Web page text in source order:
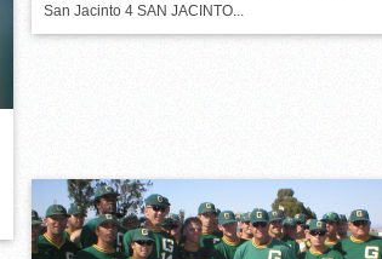
San Jacinto 4 SAN JACINTO...